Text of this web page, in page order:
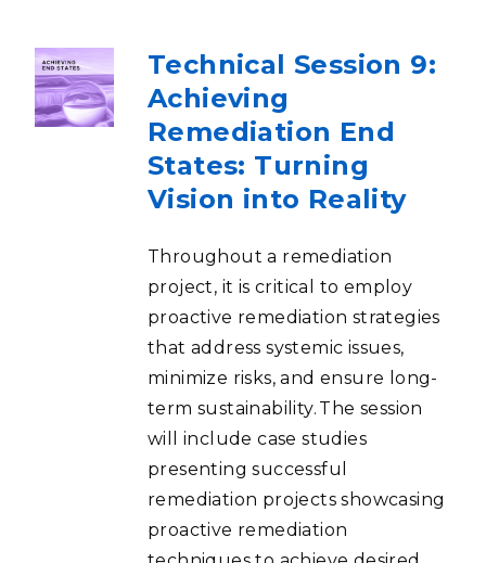
Technical Session 9:
Achieving
Remediation End
States: Turning
Vision into Reality
Throughout a remediation
project, it is critical to employ
proactive remediation strategies
that address systemic issues,
minimize risks, and ensure long-
term sustainability. The session
will include case studies
presenting successful
remediation projects showcasing
proactive remediation